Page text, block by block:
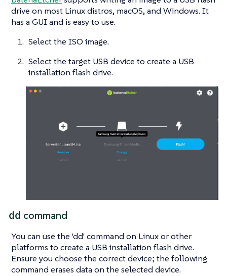
drive on most Linux distros, macOS, and Windows. It
has a GUI and is easy to use.
Select the ISO image.
Select the target USB device to create a USB
installation flash drive.
dd command
You can use the 'dd' command on Linux or other
platforms to create a USB installation flash drive.
Ensure you choose the correct device; the following
command erases data on the selected device.